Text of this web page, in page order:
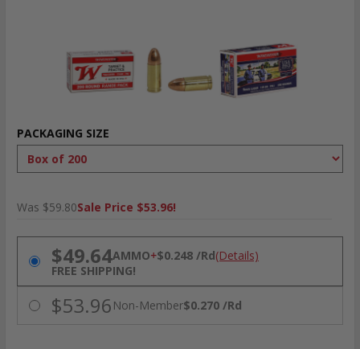
PACKAGING SIZE
Was $59.80Sale Price $53.96!
PRICING OPTIONS
$49.64AMMO+$0.248 /Rd(Details)
FREE SHIPPING!
$53.96 Non-Member$0.270 /Rd